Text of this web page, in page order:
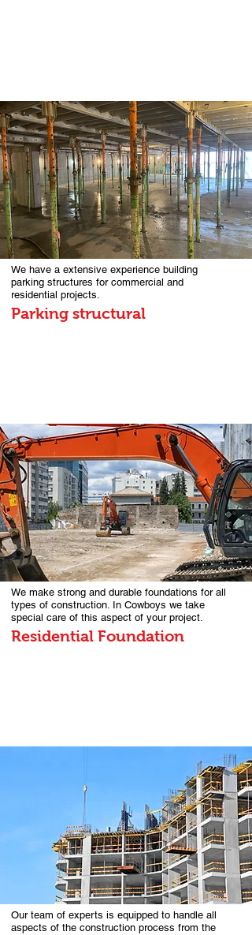
We have a extensive experience building
parking structures for commercial and
residential projects.
Parking structural
We make strong and durable foundations for all
types of construction. In Cowboys we take
special care of this aspect of your project.
Residential Foundation
Our team of experts is equipped to handle all
aspects of the construction process from the